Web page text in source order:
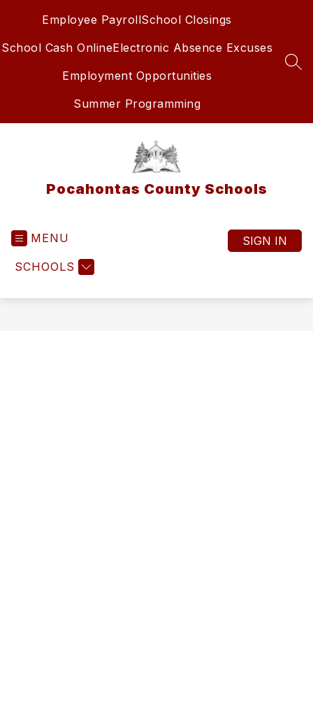
Employee PayrollSchool Closings
School Cash OnlineElectronic Absence Excuses
Employment Opportunities
Summer Programming
Pocahontas County Schools
MENU
SCHOOLS
SIGN IN